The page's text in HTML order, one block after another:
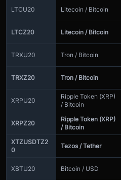
LTCU20 Litecoin / Bitcoin
LTCZ20 Litecoin / Bitcoin
TRXU20 Tron / Bitcoin
TRXZ20 Tron / Bitcoin
XRPU20
Ripple Token (XRP)
/ Bitcoin
XRPZ20
Ripple Token (XRP)
/ Bitcoin
XTZUSDTZ2
0
Tezos / Tether
XBTU20 Bitcoin / USD